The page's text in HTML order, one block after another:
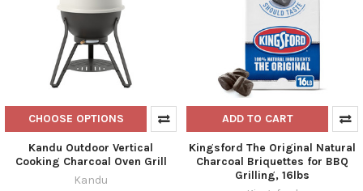
CHOOSE OPTIONS
Kandu Outdoor Vertical
Cooking Charcoal Oven Grill
Kandu
ADD TO CART
Kingsford The Original Natural
Charcoal Briquettes for BBQ
Grilling, 16lbs